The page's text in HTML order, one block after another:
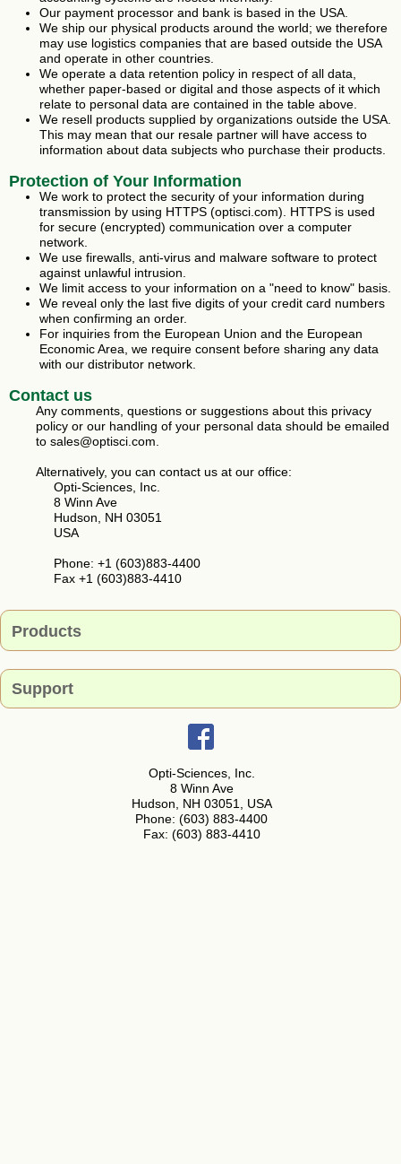
Our payment processor and bank is based in the USA.
We ship our physical products around the world; we therefore
may use logistics companies that are based outside the USA
and operate in other countries.
We operate a data retention policy in respect of all data,
whether paper-based or digital and those aspects of it which
relate to personal data are contained in the table above.
We resell products supplied by organizations outside the USA.
This may mean that our resale partner will have access to
information about data subjects who purchase their products.
Protection of Your Information
We work to protect the security of your information during
transmission by using HTTPS (optisci.com). HTTPS is used
for secure (encrypted) communication over a computer
network.
We use firewalls, anti-virus and malware software to protect
against unlawful intrusion.
We limit access to your information on a "need to know" basis.
We reveal only the last five digits of your credit card numbers
when confirming an order.
For inquiries from the European Union and the European
Economic Area, we require consent before sharing any data
with our distributor network.
Contact us
Any comments, questions or suggestions about this privacy
policy or our handling of your personal data should be emailed
to sales@optisci.com.
Alternatively, you can contact us at our office:
Opti-Sciences, Inc.
8 Winn Ave
Hudson, NH 03051
USA
Phone: +1 (603)883-4400
Fax +1 (603)883-4410
Products
Support
Request For Quote
Application Notes
Opti-Sciences, Inc.
8 Winn Ave
Hudson, NH 03051, USA
Phone: (603) 883-4400
Fax: (603) 883-4410